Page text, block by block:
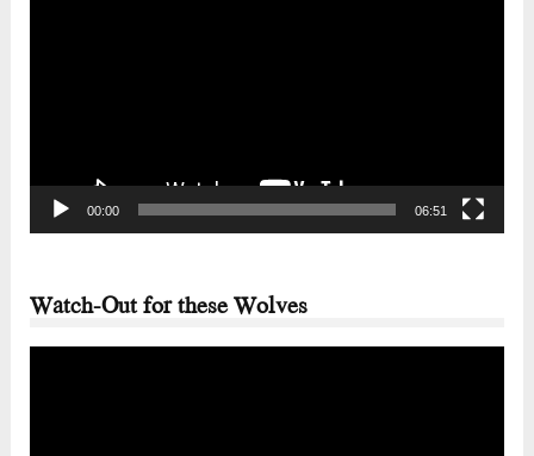
00:00 06:51
Watch-Out for these Wolves